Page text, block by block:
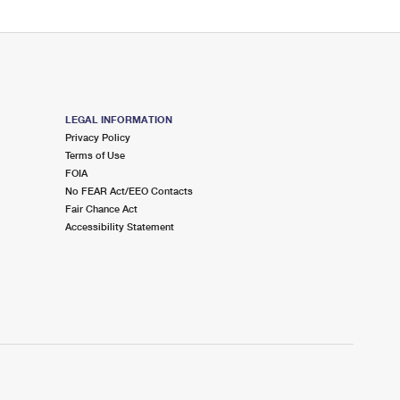
LEGAL INFORMATION
Privacy Policy
Terms of Use
FOIA
No FEAR Act/EEO Contacts
Fair Chance Act
Accessibility Statement